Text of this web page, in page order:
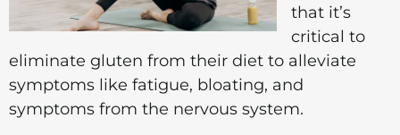
that it’s
critical to
eliminate gluten from their diet to alleviate
symptoms like fatigue, bloating, and
symptoms from the nervous system.